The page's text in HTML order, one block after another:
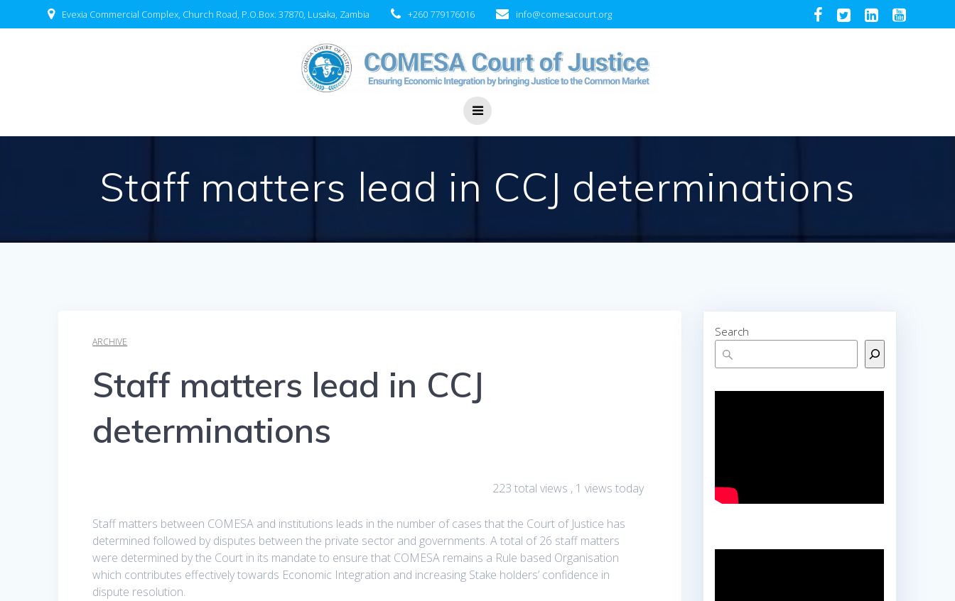
Evexia Commercial Complex, Church Road, P.O.Box: 37870, Lusaka, Zambia +260 779176016 info@comesacourt.org
Staff matters lead in CCJ determinations
ARCHIVE
Staff matters lead in CCJ
determinations
223 total views , 1 views today
Staff matters between COMESA and institutions leads in the number of cases that the Court of Justice has
determined followed by disputes between the private sector and governments. A total of 26 staff matters
were determined by the Court in its mandate to ensure that COMESA remains a Rule based Organisation
which contributes effectively towards Economic Integration and increasing Stake holders’ confidence in
dispute resolution.
Search